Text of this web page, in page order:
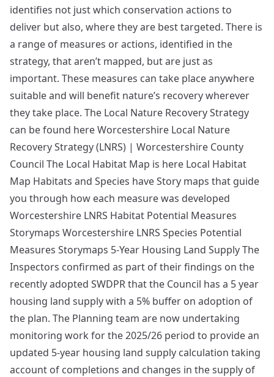
identifies not just which conservation actions to
deliver but also, where they are best targeted. There is
a range of measures or actions, identified in the
strategy, that aren’t mapped, but are just as
important. These measures can take place anywhere
suitable and will benefit nature’s recovery wherever
they take place. The Local Nature Recovery Strategy
can be found here Worcestershire Local Nature
Recovery Strategy (LNRS) | Worcestershire County
Council The Local Habitat Map is here Local Habitat
Map Habitats and Species have Story maps that guide
you through how each measure was developed
Worcestershire LNRS Habitat Potential Measures
Storymaps Worcestershire LNRS Species Potential
Measures Storymaps 5-Year Housing Land Supply The
Inspectors confirmed as part of their findings on the
recently adopted SWDPR that the Council has a 5 year
housing land supply with a 5% buffer on adoption of
the plan. The Planning team are now undertaking
monitoring work for the 2025/26 period to provide an
updated 5-year housing land supply calculation taking
account of completions and changes in the supply of